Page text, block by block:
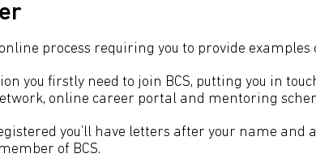
process requiring you to provide
you firstly need to join BCS, putting you in
online career portal and mentoring
you’ll have letters after your name
of BCS.